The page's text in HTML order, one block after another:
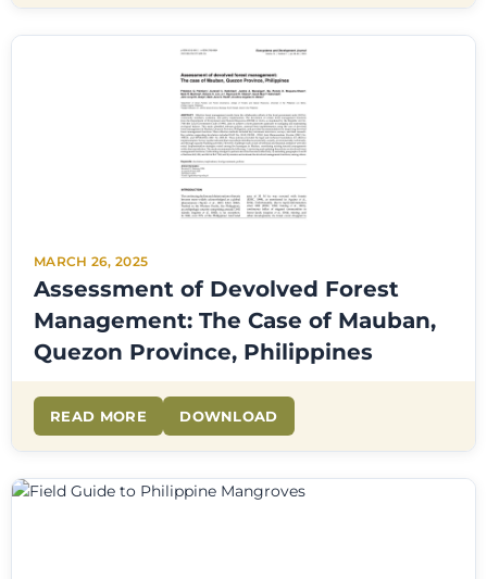
MARCH 26, 2025
Assessment of Devolved Forest
Management: The Case of Mauban,
Quezon Province, Philippines
READ MORE DOWNLOAD